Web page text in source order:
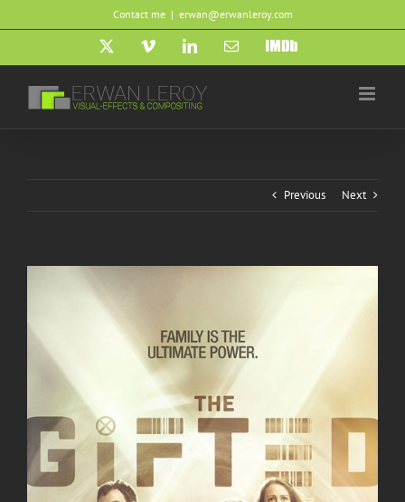
to
Contact me | erwan@erwanleroy.com
X Vimeo LinkedInEmail IMDb
Previous Next